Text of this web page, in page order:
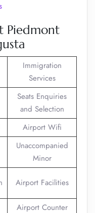
Piedmont
Immigration
Services
Seats Enquiries
and Selection
Airport Wifi
Unaccompanied
Minor
Airport Facilities
Airport Counter